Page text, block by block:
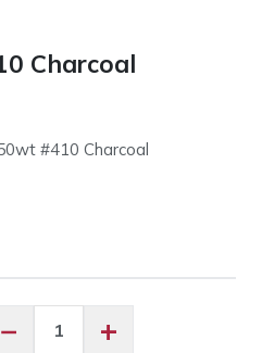
Charcoal
#410 Charcoal
−
Fine
+